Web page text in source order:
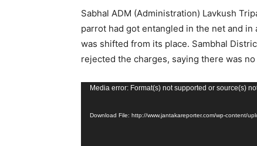
Sabhal ADM (Administration) Lavkush
parrot had got entangled in the net and
was shifted from its place. Sambhal
rejected the charges, saying there was
Video
Media error: Format(s) not supported or source(s)
Download File: http://www.jantakareporter.com/wp-content/